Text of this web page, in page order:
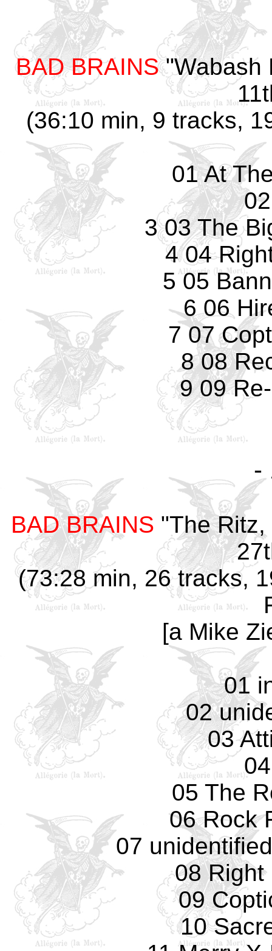
BAD BRAINS"Wabash
(36:10 min, 9 tracks,
01 At
3 03 The
4 04
5 05
6 06
7 07
8 08
9 09
-
BAD BRAINS "The Ritz,
(73:28 min, 26 tracks,
[a Mike
01
02
03
05 The
06 Rock
07
08 Right
09
10